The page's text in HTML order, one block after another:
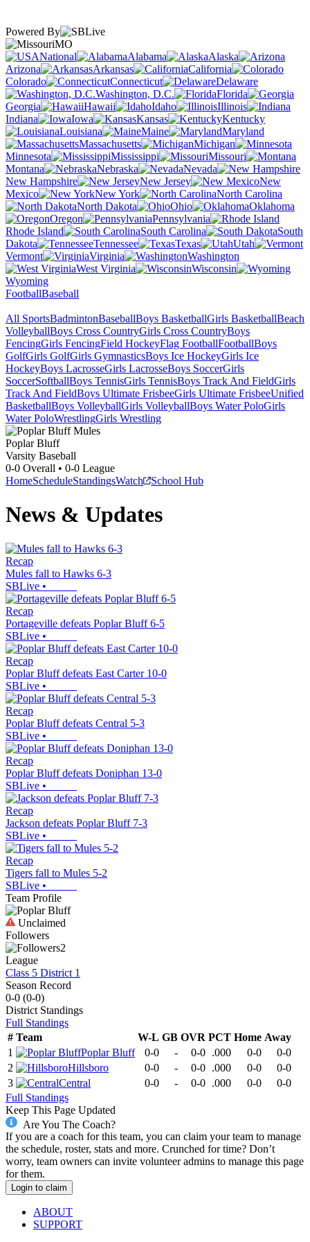
Powered By
MO
National
Alabama
Alaska
Arizona
Arkansas
California
Colorado
Connecticut
Delaware
Washington, D.C.
Florida
Georgia
Hawaii Idaho
Illinois
Indiana
Iowa Kansas
Kentucky
Louisiana
Maine
Maryland
Massachusetts
Michigan
Minnesota
Mississippi
Missouri
Montana
Nebraska
Nevada
New Hampshire
New Jersey
New
Mexico
New York
North Carolina
North Dakota
Ohio
Oklahoma
Oregon
Pennsylvania
Rhode Island
South Carolina
South
Dakota
Tennessee Texas
Utah
Vermont
Virginia
Washington
West Virginia
Wisconsin
Wyoming
FootballBaseball
All SportsBadmintonBaseballBoys BasketballGirls BasketballBeach
VolleyballBoys Cross CountryGirls Cross CountryBoys
FencingGirls FencingField HockeyFlag FootballFootballBoys
GolfGirls GolfGirls GymnasticsBoys Ice HockeyGirls Ice
HockeyBoys LacrosseGirls LacrosseBoys SoccerGirls
SoccerSoftballBoys TennisGirls TennisBoys Track And FieldGirls
Track And FieldBoys Ultimate FrisbeeGirls Ultimate FrisbeeUnified
BasketballBoys VolleyballGirls VolleyballBoys Water PoloGirls
Water PoloWrestlingGirls Wrestling
Poplar Bluff
Varsity Baseball
0-0 Overall • 0-0 League
HomeScheduleStandingsWatch School Hub
News & Updates
Recap
Mules fall to Hawks 6-3
SBLive •
Recap
Portageville defeats Poplar Bluff 6-5
SBLive •
Recap
Poplar Bluff defeats East Carter 10-0
SBLive •
Recap
Poplar Bluff defeats Central 5-3
SBLive •
Recap
Poplar Bluff defeats Doniphan 13-0
SBLive •
Recap
Jackson defeats Poplar Bluff 7-3
SBLive •
Recap
Tigers fall to Mules 5-2
SBLive •
Team Profile
Unclaimed
Followers
2
League
Class 5 District 1
Season Record
0-0 (0-0)
District Standings
Full Standings
# Team W-L GB OVR PCT Home Away
1
Poplar Bluff 0-0 - 0-0 .000 0-0
0-0
2
Hillsboro 0-0 - 0-0 .000 0-0
0-0
3
Central 0-0 - 0-0 .000 0-0
0-0
Full Standings
Keep This Page Updated
Are You The Coach?
If you are a coach for this team, you can claim your team to manage
the schedule, roster, stats and more. Crunched for time? Don’t
worry, team owners can invite volunteer admins to manage this page
for them.
Login to claim
ABOUT
SUPPORT